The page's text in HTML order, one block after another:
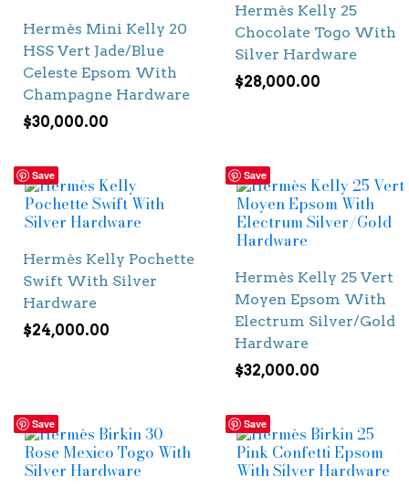
Hermès Mini Kelly 20
HSS Vert Jade/Blue
Celeste Epsom With
Champagne Hardware
$30,000.00
Hermès Kelly 25
Chocolate Togo With
Silver Hardware
$28,000.00
Save
Hermès Kelly Pochette
Swift With Silver
Hardware
$24,000.00
Save
Hermès Kelly 25 Vert
Moyen Epsom With
Electrum Silver/Gold
Hardware
$32,000.00
Save Save